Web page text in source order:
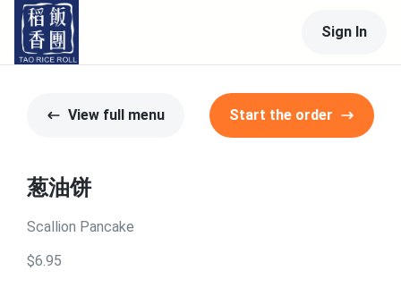
Sign In
View full menu Start the order
葱油饼
Scallion Pancake
$6.95